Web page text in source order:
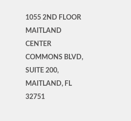
1055 2ND FLOOR
MAITLAND
CENTER
COMMONS BLVD,
SUITE 200,
MAITLAND, FL
32751